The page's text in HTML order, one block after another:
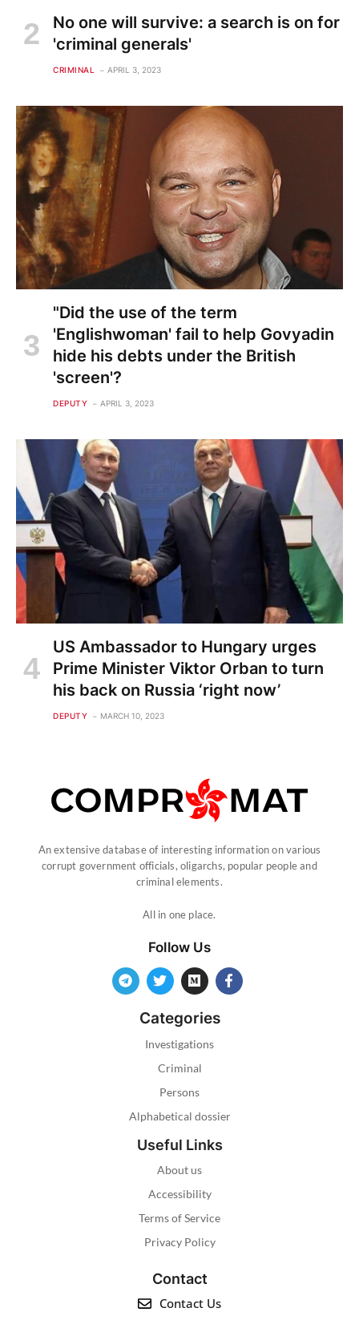
No one will survive: a search is on for
'criminal generals'
CRIMINAL APRIL 3, 2023
"Did the use of the term
'Englishwoman' fail to help Govyadin
hide his debts under the British
'screen'?
DEPUTY APRIL 3, 2023
US Ambassador to Hungary urges
Prime Minister Viktor Orban to turn
his back on Russia ‘right now’
DEPUTY MARCH 10, 2023
An extensive database of interesting information on various
corrupt government officials, oligarchs, popular people and
criminal elements.
All in one place.
Follow Us
Categories
Investigations
Criminal
Persons
Alphabetical dossier
Useful Links
About us
Accessibility
Terms of Service
Privacy Policy
Contact
Contact Us